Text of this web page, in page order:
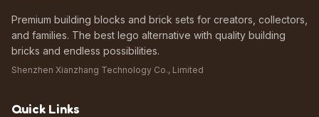
Premium building blocks and brick sets for creators, collectors,
and families. The best lego alternative with quality building
bricks and endless possibilities.
Shenzhen Xianzhang Technology Co., Limited
Quick Links